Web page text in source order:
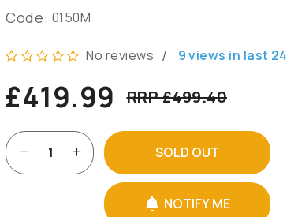
Code: 0150M
No reviews / 9views in last 24
£419.99 RRP £499.40
SOLD OUT
NOTIFY ME